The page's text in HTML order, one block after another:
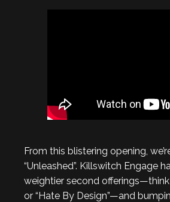
From this blistering opening,
“Unleashed”. Killswitch Engage
weightier second offerings—think
or “Hate By Design”—and